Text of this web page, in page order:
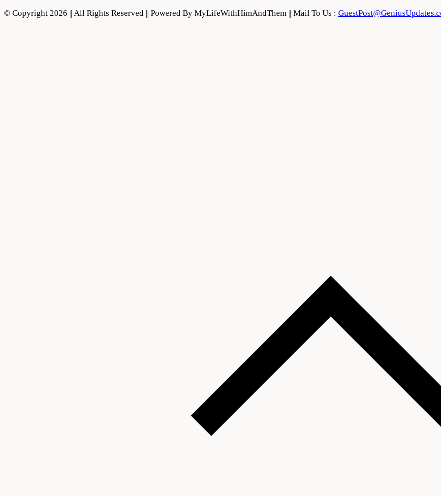
© Copyright 2026 || All Rights Reserved || Powered By MyLifeWithHimAndThem || Mail To Us :